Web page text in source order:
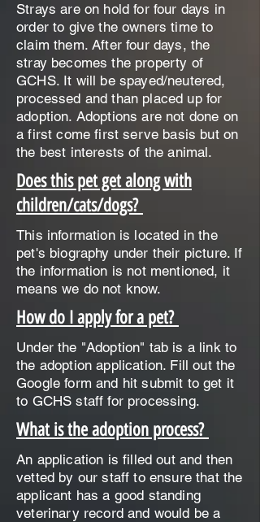
Strays are on hold for four days in
order to give the owners time to
claim them. After four days, the
stray becomes the property of
GCHS. It will be spayed/neutered,
processed and than placed up for
adoption. Adoptions are not done on
a first come first serve basis but on
the best interests of the animal.
Does this pet get along with
children/cats/dogs?
This information is located in the
pet's biography under their picture. If
the information is not mentioned, it
means we do not know.
How do I apply for a pet?
Under the "Adoption" tab is a link to
the adoption application. Fill out the
Google form and hit submit to get it
to GCHS staff for processing.
What is the adoption process?
An application is filled out and then
vetted by our staff to ensure that the
applicant has a good standing
veterinary record and would be a